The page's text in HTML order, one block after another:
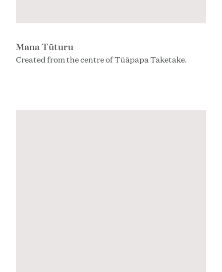
Mana Tūturu
Created from the centre of Tūāpapa Taketake.